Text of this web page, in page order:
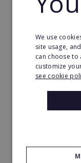
We use
site usage,
can choose
customize
see cookie